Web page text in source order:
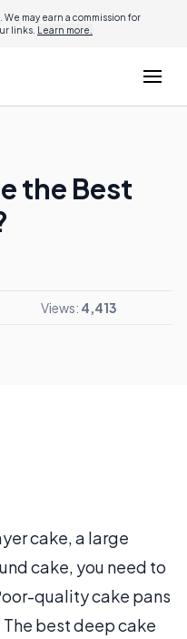
may earn a commission for
links. Learn more.
the Best
Views: 4,413
cake, a large
cake, you need to
quality cake pans
best deep cake